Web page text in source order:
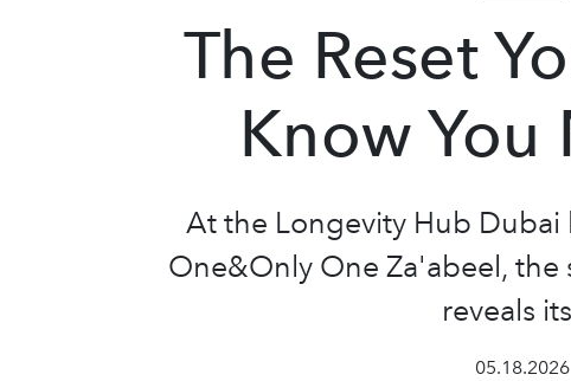
The Reset
Know You
At the Longevity Hub Dubai
One&Only One Za'abeel,
reveals
05.18.2026